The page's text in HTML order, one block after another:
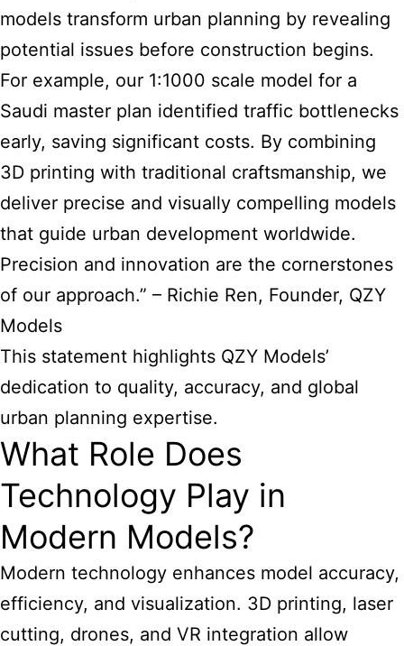
models transform urban planning by revealing
potential issues before construction begins.
For example, our 1:1000 scale model for a
Saudi master plan identified traffic bottlenecks
early, saving significant costs. By combining
3D printing with traditional craftsmanship, we
deliver precise and visually compelling models
that guide urban development worldwide.
Precision and innovation are the cornerstones
of our approach.” – Richie Ren, Founder, QZY
Models
This statement highlights QZY Models’
dedication to quality, accuracy, and global
urban planning expertise.
What Role Does
Technology Play in
Modern Models?
Modern technology enhances model accuracy,
efficiency, and visualization. 3D printing, laser
cutting, drones, and VR integration allow